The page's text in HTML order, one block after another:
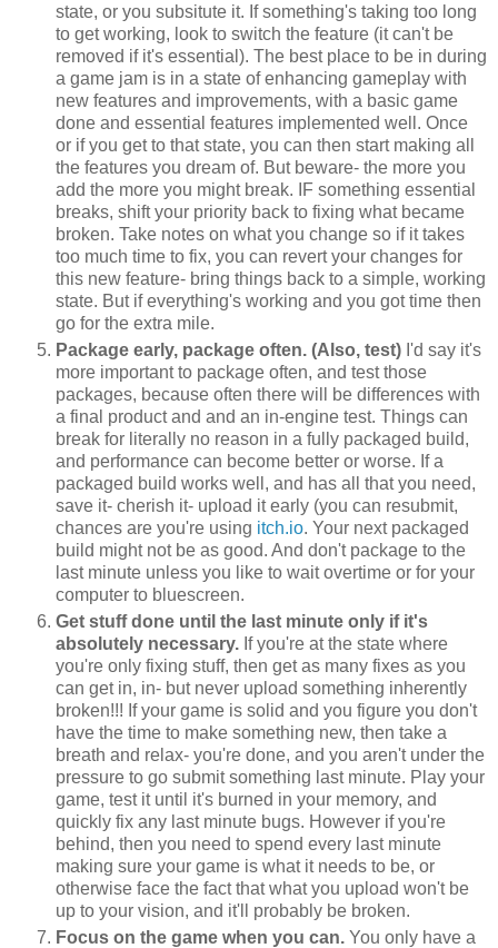
state, or you subsitute it. If something's taking too long
to get working, look to switch the feature (it can't be
removed if it's essential). The best place to be in during
a game jam is in a state of enhancing gameplay with
new features and improvements, with a basic game
done and essential features implemented well. Once
or if you get to that state, you can then start making all
the features you dream of. But beware- the more you
add the more you might break. IF something essential
breaks, shift your priority back to fixing what became
broken. Take notes on what you change so if it takes
too much time to fix, you can revert your changes for
this new feature- bring things back to a simple, working
state. But if everything's working and you got time then
go for the extra mile.
Package early, package often. (Also, test) I'd say it's
more important to package often, and test those
packages, because often there will be differences with
a final product and and an in-engine test. Things can
break for literally no reason in a fully packaged build,
and performance can become better or worse. If a
packaged build works well, and has all that you need,
save it- cherish it- upload it early (you can resubmit,
chances are you're using itch.io. Your next packaged
build might not be as good. And don't package to the
last minute unless you like to wait overtime or for your
computer to bluescreen.
Get stuff done until the last minute only if it's
absolutely necessary. If you're at the state where
you're only fixing stuff, then get as many fixes as you
can get in, in- but never upload something inherently
broken!!! If your game is solid and you figure you don't
have the time to make something new, then take a
breath and relax- you're done, and you aren't under the
pressure to go submit something last minute. Play your
game, test it until it's burned in your memory, and
quickly fix any last minute bugs. However if you're
behind, then you need to spend every last minute
making sure your game is what it needs to be, or
otherwise face the fact that what you upload won't be
up to your vision, and it'll probably be broken.
Focus on the game when you can. You only have a